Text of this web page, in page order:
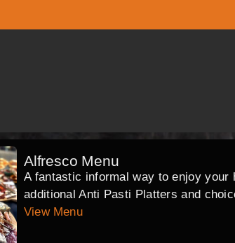
Alfresco Menu
A fantastic informal way to enjoy your
additional Anti Pasti Platters and
View Menu